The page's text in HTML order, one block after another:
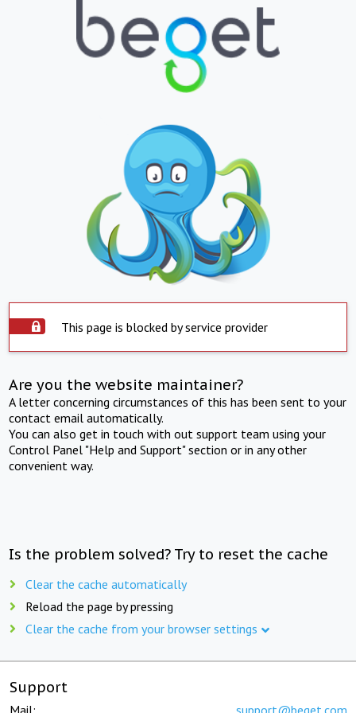
This page is blocked by service provider
Are you the website maintainer?
A letter concerning circumstances of this has been sent to your
contact email automatically.
You can also get in touch with out support team using your
Control Panel "Help and Support" section or in any other
convenient way.
Is the problem solved? Try to reset the cache
Clear the cache automatically
Reload the page by pressing
Clear the cache from your browser settings
Support
Mail: support@beget.com